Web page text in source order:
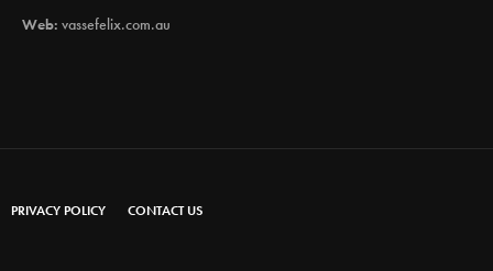
Web: vassefelix.com.au
PRIVACY POLICY CONTACT US